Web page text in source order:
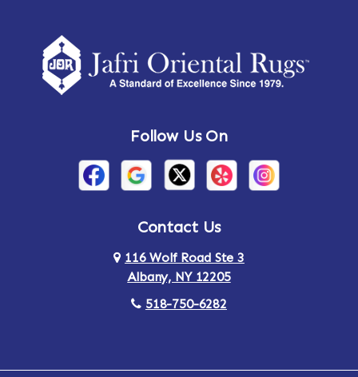
Amsterdam Ancram
Arden Ardsley
Arlington Armonk
Follow Us On
Contact Us
116 Wolf Road Ste 3
Albany, NY 12205
518-750-6282